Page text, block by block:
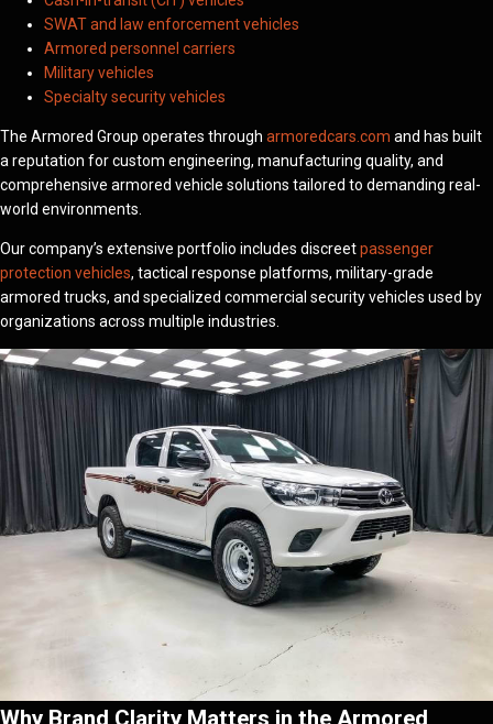
SWAT and law enforcement vehicles
Armored personnel carriers
Military vehicles
Specialty security vehicles
The Armored Group operates through armoredcars.com and has built
a reputation for custom engineering, manufacturing quality, and
comprehensive armored vehicle solutions tailored to demanding real-
world environments.
Our company’s extensive portfolio includes discreetpassenger
protection vehicles, tactical response platforms, military-grade
armored trucks, and specialized commercial security vehicles used by
organizations across multiple industries.
Why Brand Clarity Matters in the Armored